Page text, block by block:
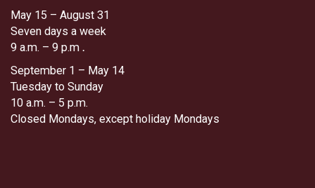
May 15 – August 31
Seven days a week
9 a.m. – 9 p.m .
September 1 – May 14
Tuesday to Sunday
10 a.m. – 5 p.m.
Closed Mondays, except holiday Mondays